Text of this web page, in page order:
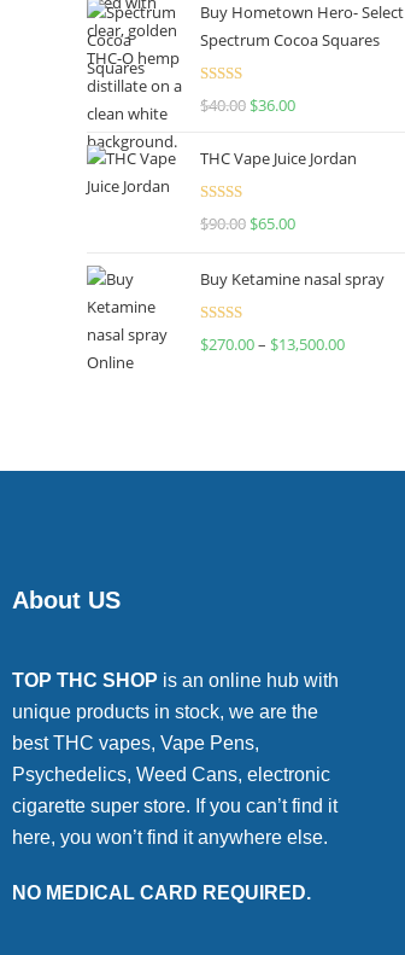
Buy Hometown Hero- Select
Spectrum Cocoa Squares
Rated
$40.00 $36.00
THC Vape Juice Jordan
Rated
$90.00 $65.00
Buy Ketamine nasal spray
Rated
$270.00– $13,500.00
About US
TOP THC SHOP is an online hub with
unique products in stock, we are the
best THC vapes, Vape Pens,
Psychedelics, Weed Cans, electronic
cigarette super store. If you can’t find it
here, you won’t find it anywhere else.
NO MEDICAL CARD REQUIRED.